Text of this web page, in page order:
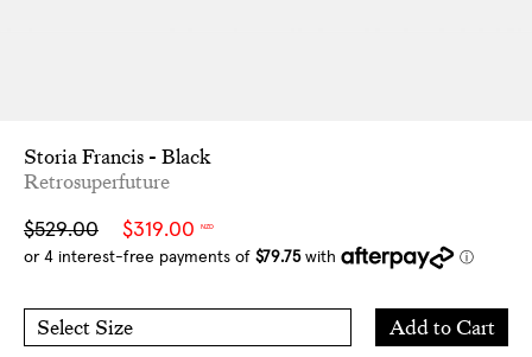
Storia Francis - Black
Retrosuperfuture
Sale
price
$319.00 NZD
Regular
price
$529.00
Select Size
Add to Cart
Add
to